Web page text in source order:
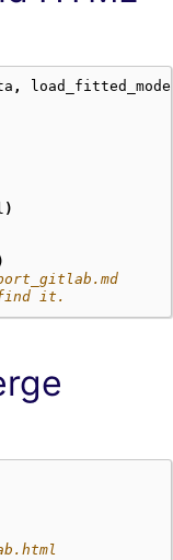
,
load_fitted_model
)
find it.